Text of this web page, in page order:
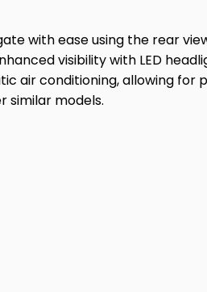
with ease using the rear
visibility with LED
air conditioning, allowing for
similar models.